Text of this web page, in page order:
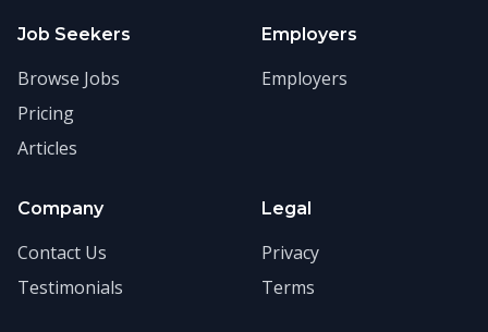
Job Seekers
Browse Jobs
Pricing
Articles
Employers
Employers
Company
Contact Us
Testimonials
Legal
Privacy
Terms